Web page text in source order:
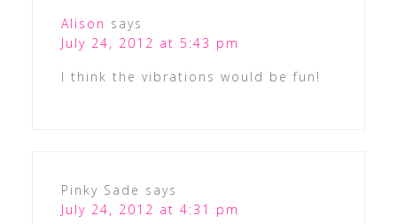
Alison says
July 24, 2012 at 5:43 pm
I think the vibrations would be fun!
Pinky Sade says
July 24, 2012 at 4:31 pm